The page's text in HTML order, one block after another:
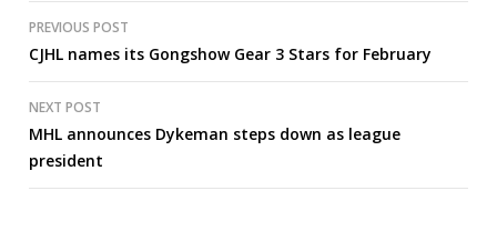
Post
navigation
PREVIOUS POST
CJHL names its Gongshow Gear 3 Stars for February
NEXT POST
MHL announces Dykeman steps down as league
president